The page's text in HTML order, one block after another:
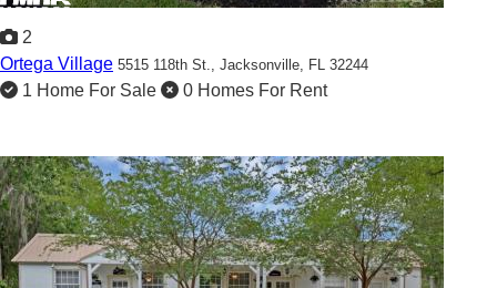
2
Ortega Village 5515 118th St., Jacksonville, FL 32244
1 Home For Sale 0 Homes For Rent